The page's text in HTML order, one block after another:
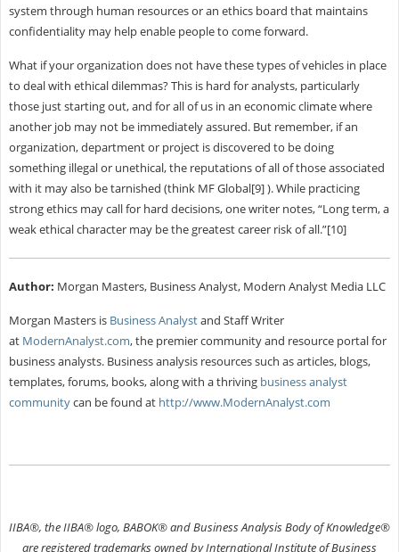
system through human resources or an ethics board that maintains
confidentiality may help enable people to come forward.
What if your organization does not have these types of vehicles in place
to deal with ethical dilemmas? This is hard for analysts, particularly
those just starting out, and for all of us in an economic climate where
another job may not be immediately assured. But remember, if an
organization, department or project is discovered to be doing
something illegal or unethical, the reputations of all of those associated
with it may also be tarnished (think MF Global[9] ). While practicing
strong ethics may call for hard decisions, one writer notes, “Long term, a
weak ethical character may be the greatest career risk of all.”[10]
Author: Morgan Masters, Business Analyst, Modern Analyst Media LLC
Morgan Masters is Business Analystand Staff Writer
at ModernAnalyst.com, the premier community and resource portal for
business analysts. Business analysis resources such as articles, blogs,
templates, forums, books, along with a thriving business analyst
communitycan be found at http://www.ModernAnalyst.com
IIBA®, the IIBA® logo, BABOK® and Business Analysis Body of Knowledge®
are registered trademarks owned by International Institute of Business